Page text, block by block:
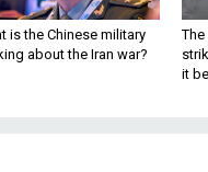
is the Chinese military
about the Iran war?
The
it